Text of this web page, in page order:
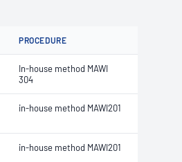
PROCEDURE
In-house method MAWI
304
in-house method MAWI201
in-house method MAWI201